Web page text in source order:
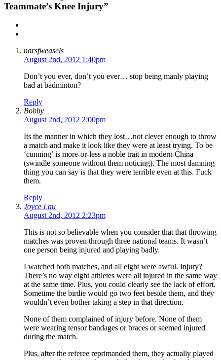
Teammate’s Knee Injury”
narsfweasels
August 2nd, 2012 1:40pm
Don’t you ever, don’t you ever… stop being manly playing
bad at badminton?
Reply
Bobby
August 2nd, 2012 2:00pm
Its the manner in which they lost…not clever enough to throw
a match and make it look like they were at least trying. To be
‘cunning’ is more-or-less a noble trait in modern China
(swindle someone without them noticing). The most damning
thing you can say is that they were terrible even at this. Fuck
them.
Reply
Joyce Lau
August 2nd, 2012 2:23pm
This is not so believable when you consider that that throwing
matches was proven through three national teams. It wasn’t
one person being injured and playing badly.
I watched both matches, and all eight were awful. Injury?
There’s no way eight athletes were all injured in the same way
at the same time. Plus, you could clearly see the lack of effort.
Sometime the birdie would go two feet beside them, and they
wouldn’t even bother taking a step in that direction.
None of them complained of injury before. None of them
were wearing tensor bandages or braces or seemed injured
during the match.
Plus, after the referee reprimanded them, they actually played